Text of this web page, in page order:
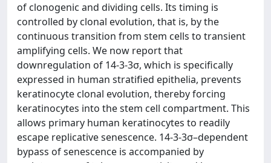
of clonogenic and dividing cells. Its timing is
controlled by clonal evolution, that is, by the
continuous transition from stem cells to transient
amplifying cells. We now report that
downregulation of 14-3-3σ, which is specifically
expressed in human stratified epithelia, prevents
keratinocyte clonal evolution, thereby forcing
keratinocytes into the stem cell compartment. This
allows primary human keratinocytes to readily
escape replicative senescence. 14-3-3σ–dependent
bypass of senescence is accompanied by